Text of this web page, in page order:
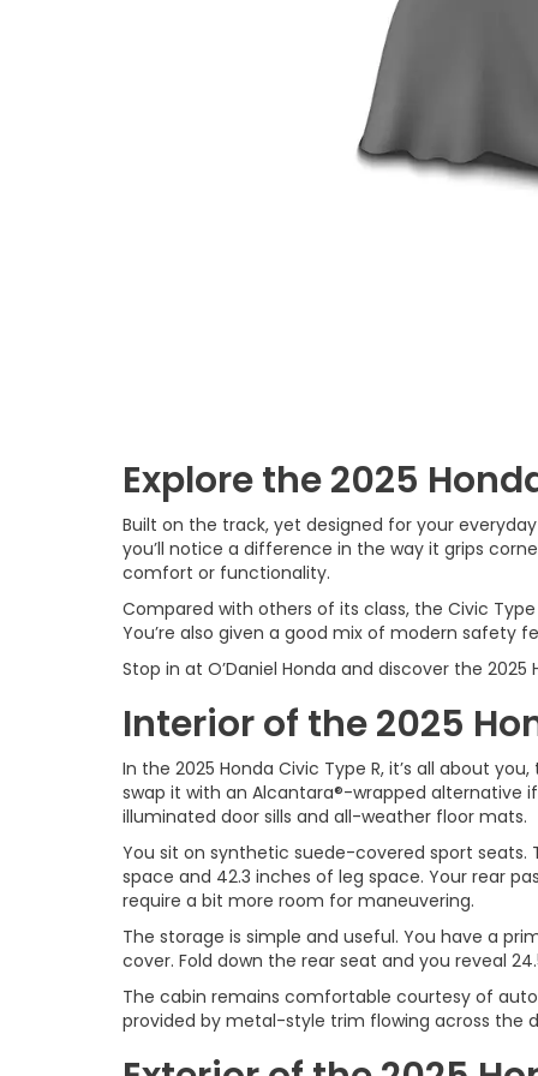
Explore the 2025
Built on the track, yet designed for your
you’ll notice a difference in the way it grips
comfort or functionality.
Compared with others of its class, the Civic
You’re also given a good mix of modern safety
Stop in at O’Daniel Honda and discover the 2025
Interior of the 2025
In the 2025 Honda Civic Type R, it’s all about
swap it with an Alcantara®-wrapped alternative
illuminated door sills and all-weather floor mats.
You sit on synthetic suede-covered sport seats.
space and 42.3 inches of leg space. Your rear
require a bit more room for maneuvering.
The storage is simple and useful. You have a
cover. Fold down the rear seat and you reveal
The cabin remains comfortable courtesy of
provided by metal-style trim flowing across the